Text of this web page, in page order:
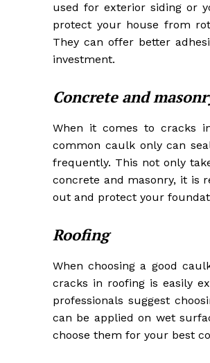
used for exterior siding or
protect your house from
They can offer better
investment.
Concrete and
When it comes to cracks
common caulk only can
frequently. This not only
concrete and masonry, it is
out and protect your
Roofing
When choosing a good
cracks in roofing is easily
professionals suggest
can be applied on wet
choose them for your best